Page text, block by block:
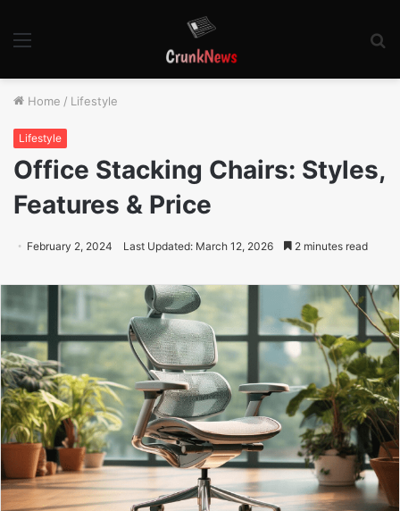
Home / Lifestyle
Lifestyle
Office Stacking Chairs: Styles,
Features & Price
February 2, 2024 Last Updated: March 12, 2026 2 minutes read